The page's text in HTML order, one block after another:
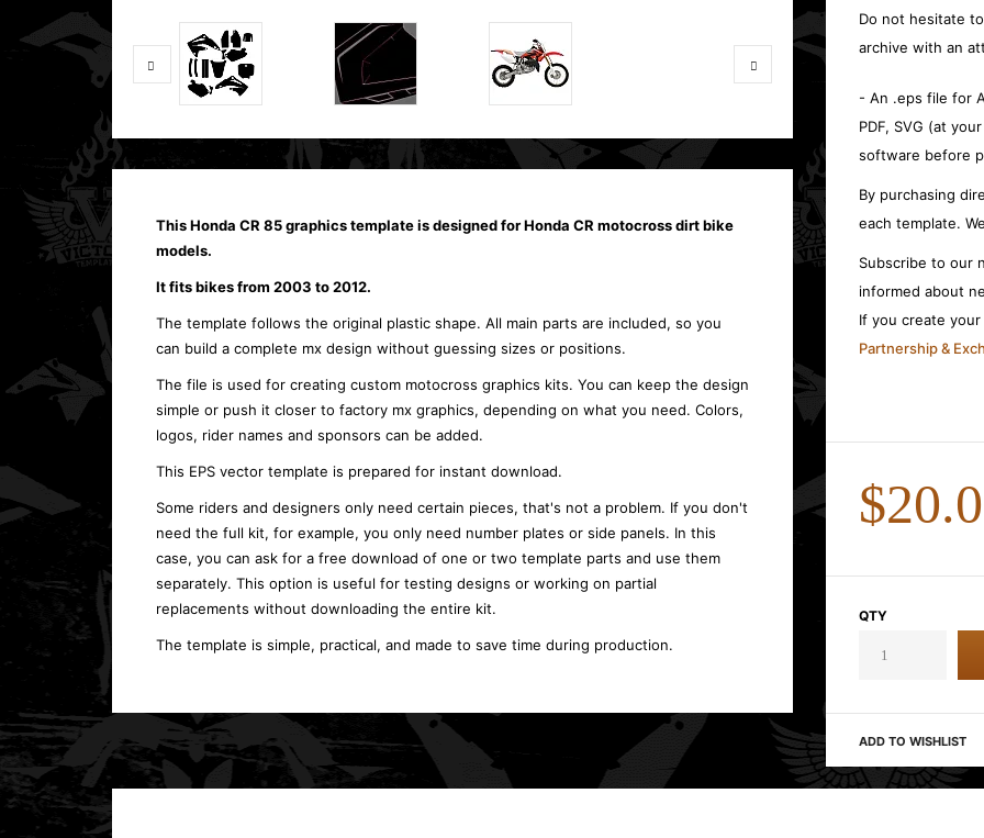
This Honda CR 85 graphics template is designed for Honda CR motocross dirt bike
models.
It fits bikes from 2003 to 2012.
The template follows the original plastic shape. All main parts are included, so you
can build a complete mx design without guessing sizes or positions.
The file is used for creating custom motocross graphics kits. You can keep the design
simple or push it closer to factory mx graphics, depending on what you need. Colors,
logos, rider names and sponsors can be added.
This EPS vector template is prepared for instant download.
Some riders and designers only need certain pieces, that's not a problem. If you don't
need the full kit, for example, you only need number plates or side panels. In this
case, you can ask for a free download of one or two template parts and use them
separately. This option is useful for testing designs or working on partial
replacements without downloading the entire kit.
The template is simple, practical, and made to save time during production.
Do not hesitate
archive with an
- An .eps file for
PDF, SVG (at
software before
By purchasing
each template.
Subscribe to our
informed about
If you create
Partnership &
QTY
ADD TO WISHLIST